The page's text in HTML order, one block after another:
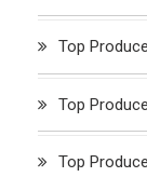
Top
Top
Top